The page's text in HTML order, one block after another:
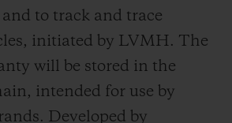
to track and trace
initiated by LVMH. The
will be stored in the
intended for use by
Developed by